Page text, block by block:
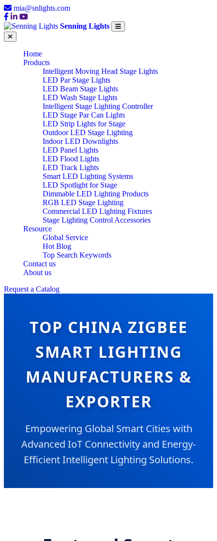
mia@snlights.com
Senning Lights
Home
Products
Intelligent Moving Head Stage Lights
LED Par Stage Lights
LED Beam Stage Lights
LED Wash Stage Lights
Intelligent Stage Lighting Controller
LED Stage Par Can Lights
LED Strip Lights for Stage
Outdoor LED Stage Lighting
Indoor LED Downlights
LED Panel Lights
LED Flood Lights
LED Track Lights
Smart LED Lighting Systems
LED Spotlight for Stage
Dimmable LED Lighting Products
RGB LED Stage Lighting
Commercial LED Lighting Fixtures
Stage Lighting Control Accessories
Resource
Global Service
Hot Blog
Top Search Keywords
Contact us
About us
Request a Catalog
TOP CHINA ZIGBEE
SMART LIGHTING
MANUFACTURERS &
EXPORTER
Empowering Global Smart Cities with
Advanced IoT Connectivity and Energy-
Efficient Intelligent Lighting Solutions.